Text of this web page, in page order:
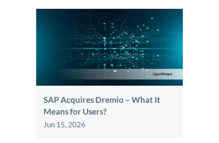
SAP Acquires Dremio – What It
Means for Users?
Jun 15, 2026